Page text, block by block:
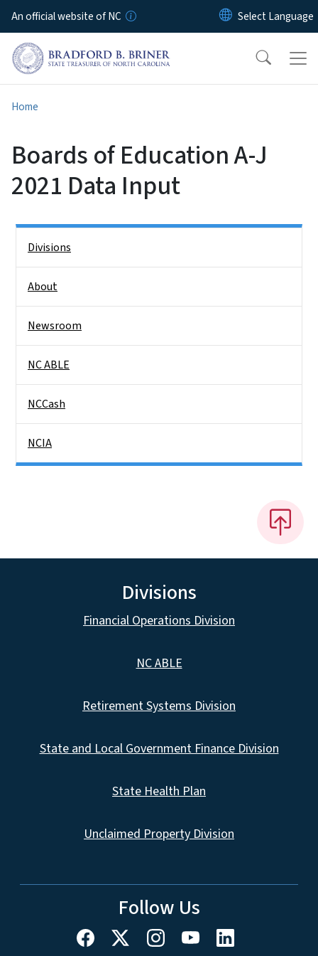
Skip to main content
An official website of NC
Home
Boards of Education A-J
2021 Data Input
Divisions
About
Newsroom
NC ABLE
NCCash
NCIA
Divisions
Financial Operations Division
NC ABLE
Retirement Systems Division
State and Local Government Finance Division
State Health Plan
Unclaimed Property Division
Follow Us